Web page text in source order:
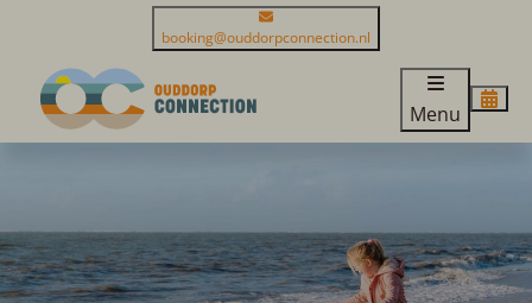
booking@ouddorpconnection.nl
Menu